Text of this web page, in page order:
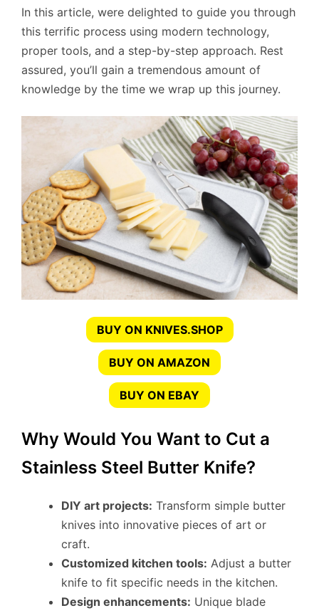
In this article, were delighted to guide you through
this terrific process using modern technology,
proper tools, and a step-by-step approach. Rest
assured, you’ll gain a tremendous amount of
knowledge by the time we wrap up this journey.
BUY ON KNIVES.SHOP
BUY ON AMAZON
BUY ON EBAY
Why Would You Want to Cut a
Stainless Steel Butter Knife?
DIY art projects: Transform simple butter
knives into innovative pieces of art or
craft.
Customized kitchen tools: Adjust a butter
knife to fit specific needs in the kitchen.
Design enhancements: Unique blade